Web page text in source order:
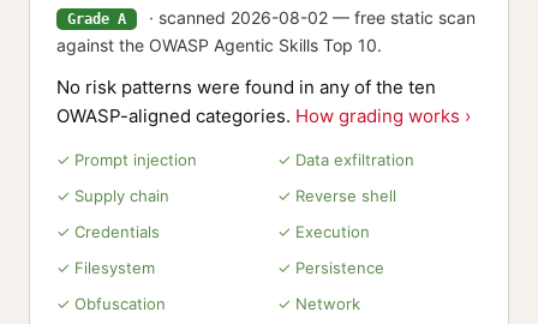
Grade A
· scanned 2026-08-02 — free static scan
against the OWASP Agentic Skills Top 10.
No risk patterns were found in any of the ten
OWASP-aligned categories. How grading works ›
✓ Prompt injection
✓ Data exfiltration
✓ Supply chain
✓ Reverse shell
✓ Credentials
✓ Execution
✓ Filesystem
✓ Persistence
✓ Obfuscation
✓ Network